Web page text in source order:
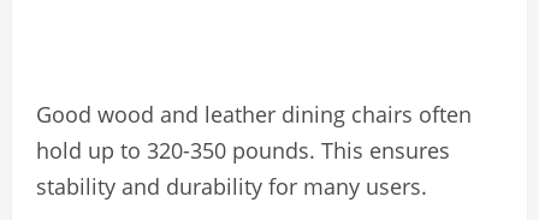
Good wood and leather dining chairs often
hold up to 320-350 pounds. This ensures
stability and durability for many users.